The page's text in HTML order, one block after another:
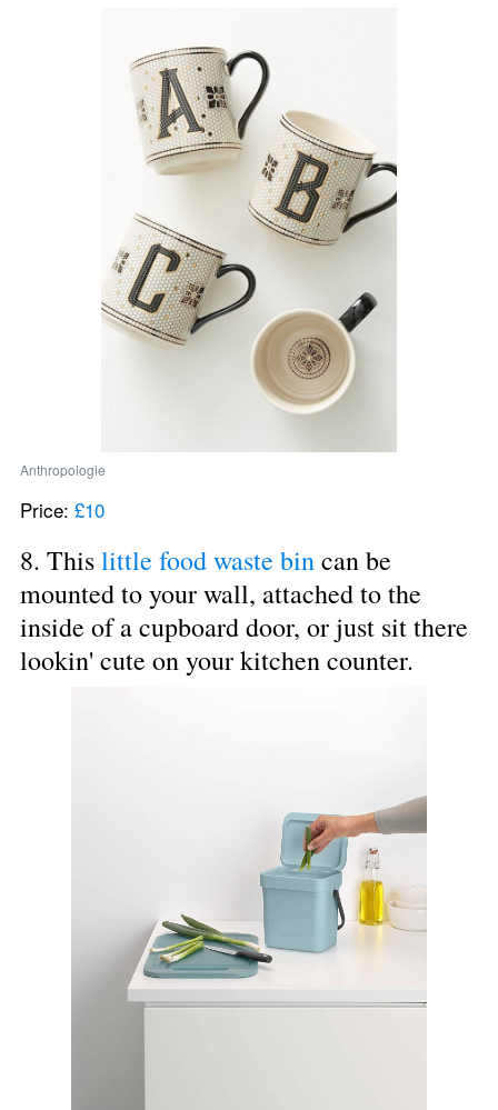
Anthropologie
Price: £10
8. This little food waste bin can be
mounted to your wall, attached to the
inside of a cupboard door, or just sit there
lookin' cute on your kitchen counter.